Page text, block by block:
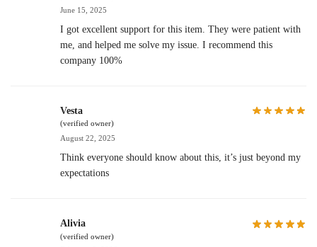
June 15, 2025
I got excellent support for this item. They were patient with
me, and helped me solve my issue. I recommend this
company 100%
Vesta
(verified owner)
August 22, 2025
Think everyone should know about this, it’s just beyond my
expectations
Alivia
(verified owner)